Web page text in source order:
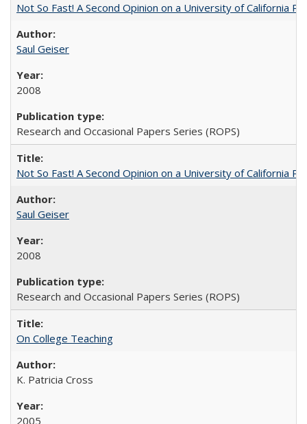
Not So Fast! A Second Opinion on a University of California
Saul Geiser
2008
Research and Occasional Papers Series (ROPS)
Not So Fast! A Second Opinion on a University of California
Saul Geiser
2008
Research and Occasional Papers Series (ROPS)
On College Teaching
K. Patricia Cross
2005